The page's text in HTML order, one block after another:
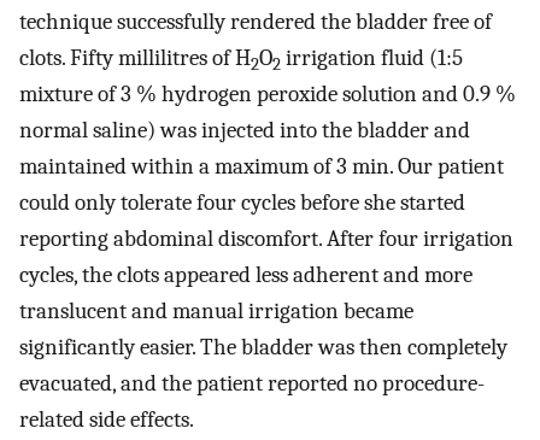
technique successfully rendered the bladder free of
clots. Fifty millilitres of H2O2 irrigation fluid (1:5
mixture of 3 % hydrogen peroxide solution and 0.9 %
normal saline) was injected into the bladder and
maintained within a maximum of 3 min. Our patient
could only tolerate four cycles before she started
reporting abdominal discomfort. After four irrigation
cycles, the clots appeared less adherent and more
translucent and manual irrigation became
significantly easier. The bladder was then completely
evacuated, and the patient reported no procedure-
related side effects.